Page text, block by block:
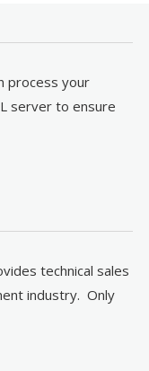
process your
server to ensure
technical sales
industry. Only